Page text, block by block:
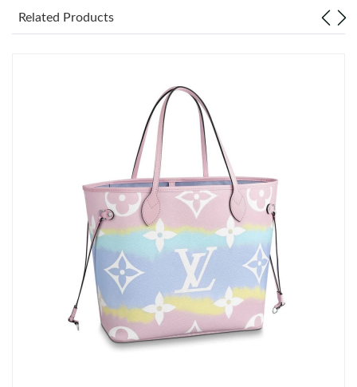
Related Products